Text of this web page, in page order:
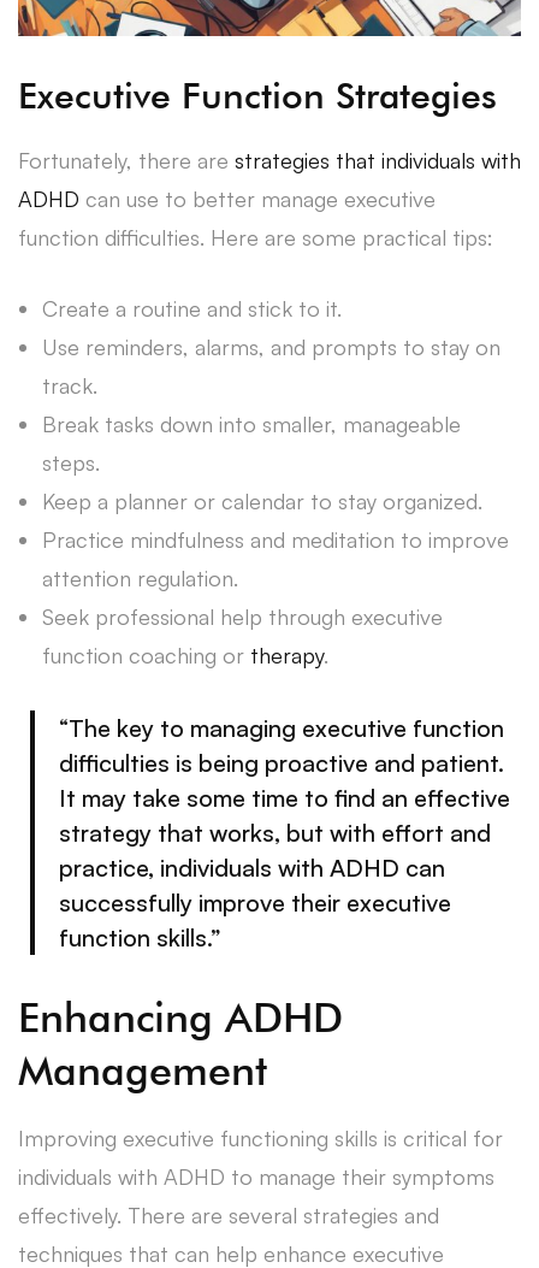
Executive Function Strategies
Fortunately, there are strategies that individuals with
ADHD can use to better manage executive
function difficulties. Here are some practical tips:
Create a routine and stick to it.
Use reminders, alarms, and prompts to stay on
track.
Break tasks down into smaller, manageable
steps.
Keep a planner or calendar to stay organized.
Practice mindfulness and meditation to improve
attention regulation.
Seek professional help through executive
function coaching or therapy.
“The key to managing executive function
difficulties is being proactive and patient.
It may take some time to find an effective
strategy that works, but with effort and
practice, individuals with ADHD can
successfully improve their executive
function skills.”
Enhancing ADHD
Management
Improving executive functioning skills is critical for
individuals with ADHD to manage their symptoms
effectively. There are several strategies and
techniques that can help enhance executive